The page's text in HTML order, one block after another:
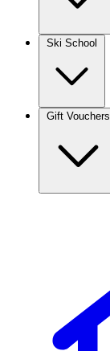
Ski School
Gift Vouchers